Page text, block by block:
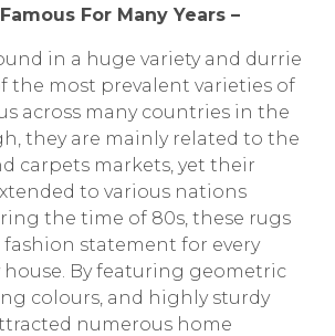
For Many Years –
in a huge variety and durrie
the most prevalent varieties of
across many countries in the
they are mainly related to the
carpets markets, yet their
to various nations
the time of 80s, these rugs
fashion statement for every
By featuring geometric
colours, and highly sturdy
numerous home